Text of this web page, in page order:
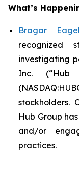
What’s
Bragar
recognized
investigating
Inc. (“Hub
stockholders.
Hub Group
and/or
practices.